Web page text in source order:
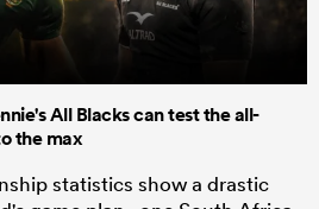
All Blacks can test the all-
the max
statistics show a drastic